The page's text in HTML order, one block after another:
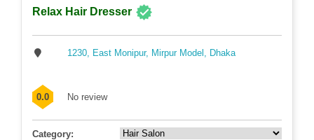
Relax Hair Dresser
1230, East Monipur, Mirpur Model, Dhaka
0.0 No review
Category: